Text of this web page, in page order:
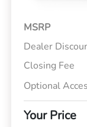
MSRP
Dealer
Closing Fee
Optional
Your Price